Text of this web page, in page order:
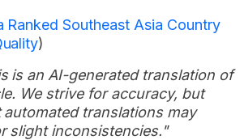
Ranked Southeast Asia Country
)
is an AI-generated translation of
We strive for accuracy, but
automated translations may
slight inconsistencies."